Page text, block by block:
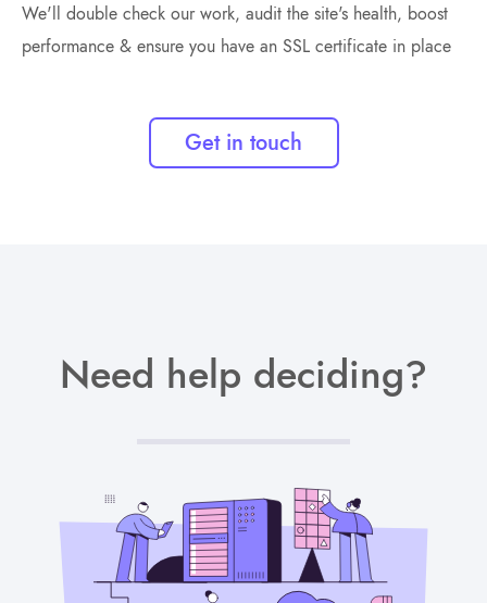
We'll double check our work, audit the site's health, boost
performance & ensure you have an SSL certificate in place
Get in touch
Need help deciding?